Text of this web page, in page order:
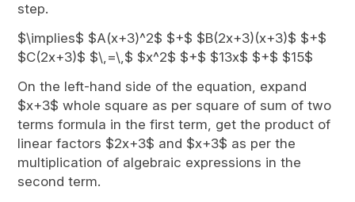
step.
$\implies$ $A(x+3)^2$ $+$ $B(2x+3)(x+3)$ $+$
$C(2x+3)$ $\,=\,$ $x^2$ $+$ $13x$ $+$ $15$
On the left-hand side of the equation, expand
$x+3$ whole square as per square of sum of two
terms formula in the first term, get the product of
linear factors $2x+3$ and $x+3$ as per the
multiplication of algebraic expressions in the
second term.